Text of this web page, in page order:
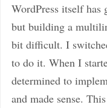
WordPress itself
but building a
bit difficult. I
to do it. When I
determined to
and made sense.